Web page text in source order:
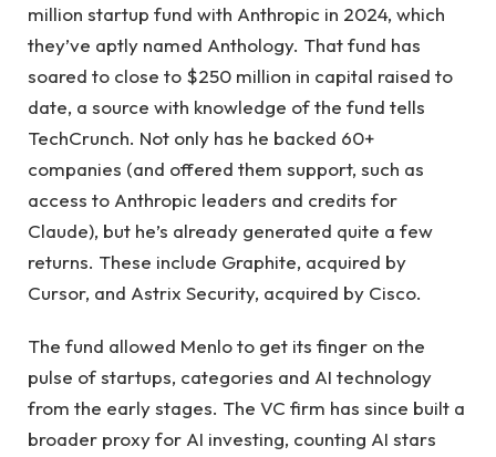
million startup fund with Anthropic in 2024, which
they’ve aptly named Anthology. That fund has
soared to close to $250 million in capital raised to
date, a source with knowledge of the fund tells
TechCrunch. Not only has he backed 60+
companies (and offered them support, such as
access to Anthropic leaders and credits for
Claude), but he’s already generated quite a few
returns. These include Graphite, acquired by
Cursor, and Astrix Security, acquired by Cisco.
The fund allowed Menlo to get its finger on the
pulse of startups, categories and AI technology
from the early stages. The VC firm has since built a
broader proxy for AI investing, counting AI stars